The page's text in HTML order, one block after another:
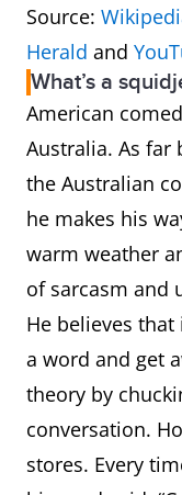
Source:
Herald and
What’s a
American
Australia. As far
the Australian
he makes his
warm weather
of sarcasm and
He believes
a word and get
theory by
conversation.
stores. Every